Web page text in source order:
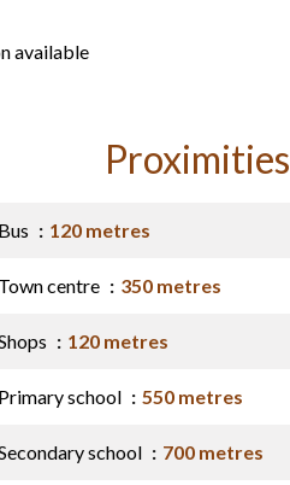
available
Proximities
Bus 120 metres
Town centre 350 metres
120 metres
Primary school 550 metres
school 700 metres